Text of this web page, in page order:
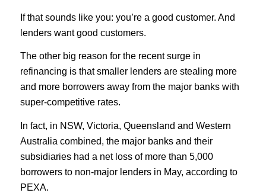
If that sounds like you: you’re a good customer. And
lenders want good customers.
The other big reason for the recent surge in
refinancing is that smaller lenders are stealing more
and more borrowers away from the major banks with
super-competitive rates.
In fact, in NSW, Victoria, Queensland and Western
Australia combined, the major banks and their
subsidiaries had a net loss of more than 5,000
borrowers to non-major lenders in May, according to
PEXA.